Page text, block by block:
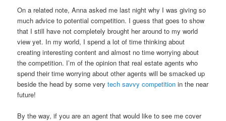
On a related note, Anna asked me last night why I was giving so
much advice to potential competition. I guess that goes to show
that I still have not completely brought her around to my world
view yet. In my world, I spend a lot of time thinking about
creating interesting content and almost no time worrying about
the competition. I’m of the opinion that real estate agents who
spend their time worrying about other agents will be smacked up
beside the head by some verytech savvy competition in the near
future!
By the way, if you are an agent that would like to see me cover